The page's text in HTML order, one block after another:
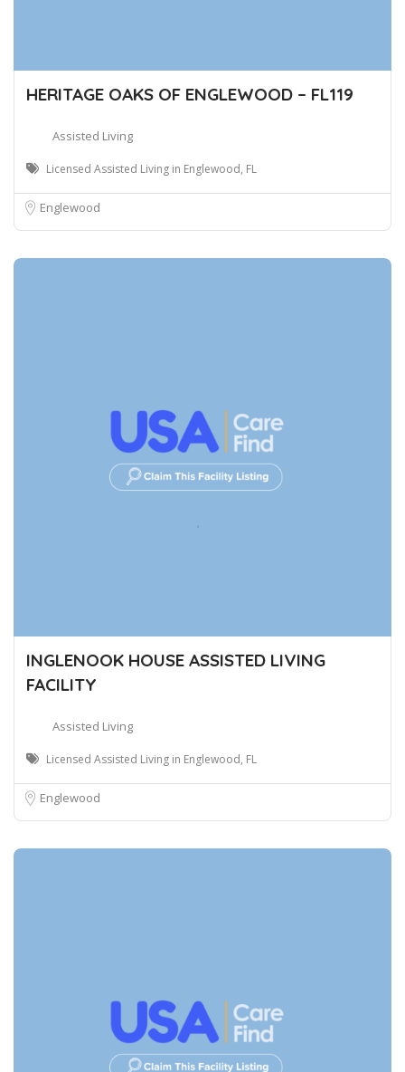
HERITAGE OAKS OF ENGLEWOOD – FL119
Assisted Living
Licensed Assisted Living in Englewood, FL
Englewood
INGLENOOK HOUSE ASSISTED LIVING
FACILITY
Assisted Living
Licensed Assisted Living in Englewood, FL
Englewood